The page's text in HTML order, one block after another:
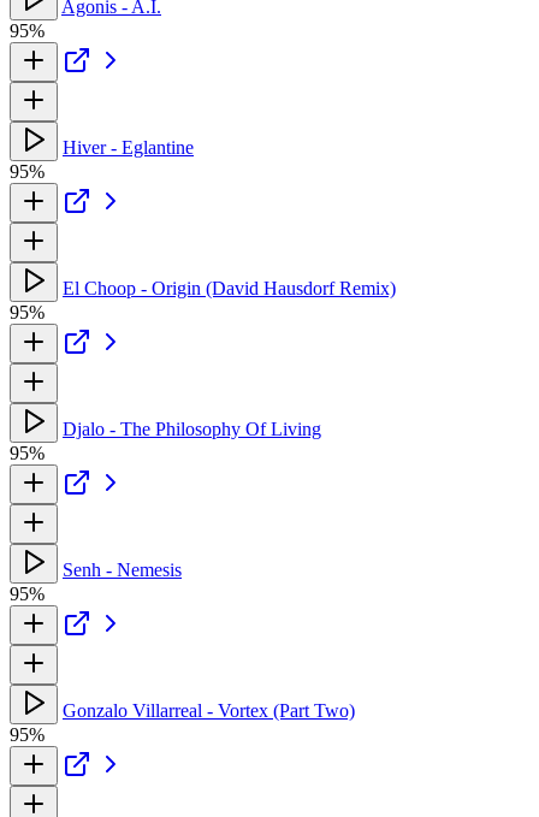
Agonis - A.I.
95%
Hiver - Eglantine
95%
El Choop - Origin (David Hausdorf Remix)
95%
Djalo - The Philosophy Of Living
95%
Senh - Nemesis
95%
Gonzalo Villarreal - Vortex (Part Two)
95%